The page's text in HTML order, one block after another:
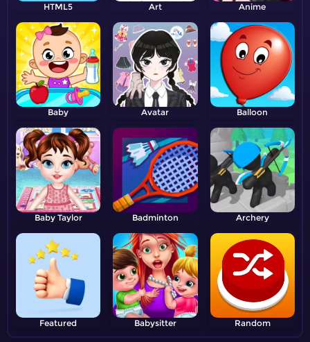
HTML5 Art Anime
Baby Avatar Balloon
Baby Taylor Badminton Archery
Featured Babysitter Random